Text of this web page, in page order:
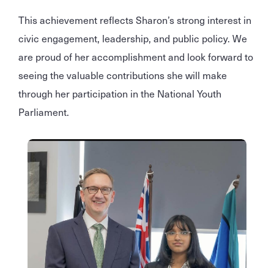
This achievement reflects Sharon’s strong interest in
civic engagement, leadership, and public policy. We
are proud of her accomplishment and look forward to
seeing the valuable contributions she will make
through her participation in the National Youth
Parliament.